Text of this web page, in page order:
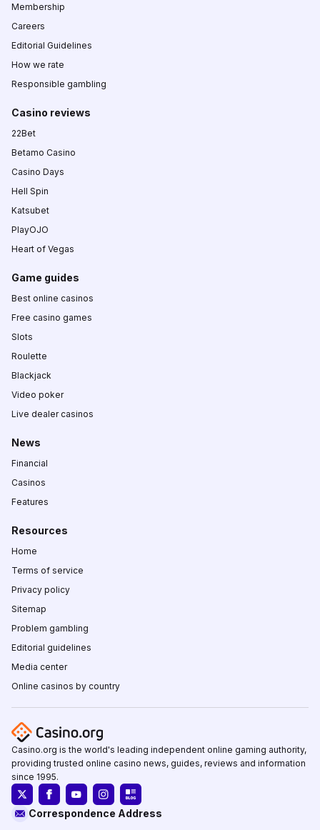
Membership
Careers
Editorial Guidelines
How we rate
Responsible gambling
Casino reviews
22Bet
Betamo Casino
Casino Days
Hell Spin
Katsubet
PlayOJO
Heart of Vegas
Game guides
Best online casinos
Free casino games
Slots
Roulette
Blackjack
Video poker
Live dealer casinos
News
Financial
Casinos
Features
Resources
Home
Terms of service
Privacy policy
Sitemap
Problem gambling
Editorial guidelines
Media center
Online casinos by country
Casino.org is the world's leading independent online gaming authority,
providing trusted online casino news, guides, reviews and information
since 1995.
Correspondence Address